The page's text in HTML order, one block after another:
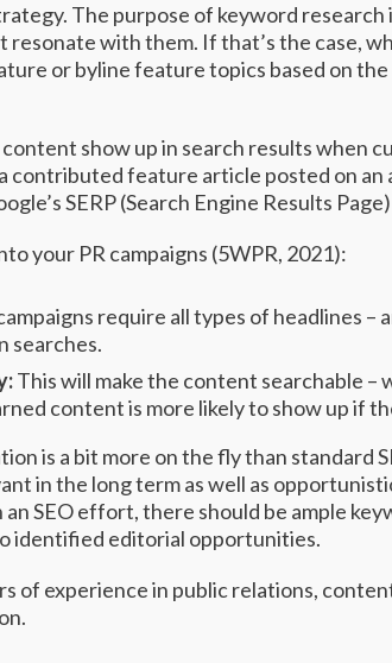
The purpose of keyword
with them. If that’s the case,
or byline feature topics based on
show up in search results when
contributed feature article posted on
SERP (Search Engine Results
your PR campaigns (5WPR, 2021):
require all types of headlines
searches.
This will make the content searchable
content is more likely to show up if
is a bit more on the fly than standard
in the long term as well as
SEO effort, there should be ample
identified editorial opportunities.
of experience in public relations,